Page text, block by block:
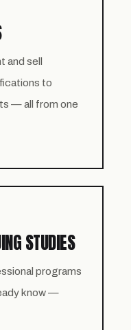
and sell
to
— all from one
STUDIES
programs
know —